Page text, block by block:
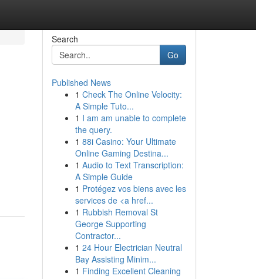
Search
Go
Published News
1 Check The Online Velocity:
A Simple Tuto...
1 I am am unable to complete
the query.
1 88i Casino: Your Ultimate
Online Gaming Destina...
1 Audio to Text Transcription:
A Simple Guide
1 Protégez vos biens avec les
services de <a href...
1 Rubbish Removal St
George Supporting
Contractor...
1 24 Hour Electrician Neutral
Bay Assisting Minim...
1 Finding Excellent Cleaning